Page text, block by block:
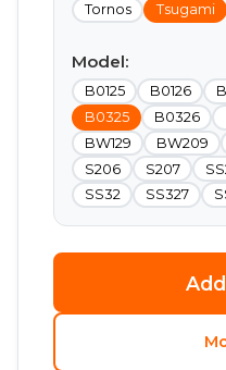
Tornos
Tsugami
Model:
B0125 B0126
B0325
B0326
BW129
BW209
S206
S207
SS32
SS327